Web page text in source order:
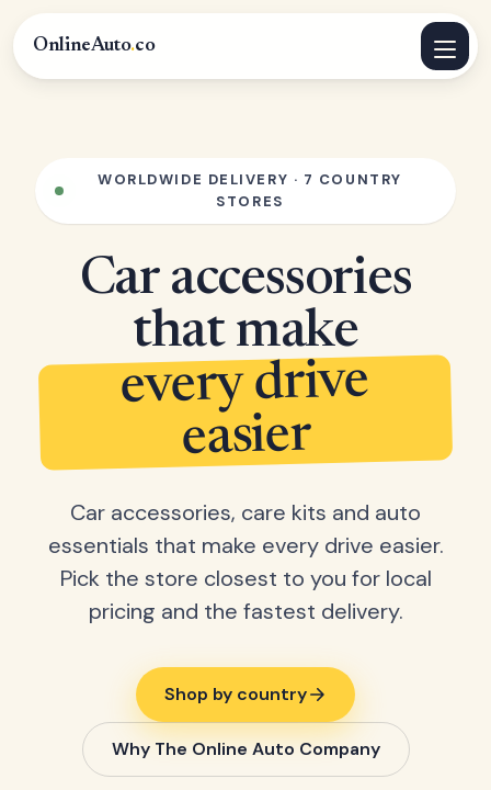
OnlineAuto.co
WORLDWIDE DELIVERY · 7 COUNTRY
STORES
Car accessories
that make
every drive
easier
Car accessories, care kits and auto
essentials that make every drive easier.
Pick the store closest to you for local
pricing and the fastest delivery.
Shop by country
Why The Online Auto Company